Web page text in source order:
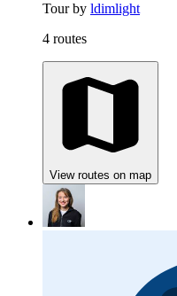
Tour by ldimlight
4 routes
View routes on map